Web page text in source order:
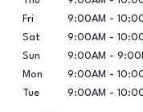
Fri
9:00AM -
Sat
9:00AM -
Sun
9:00AM -
Mon
9:00AM -
Tue
9:00AM -